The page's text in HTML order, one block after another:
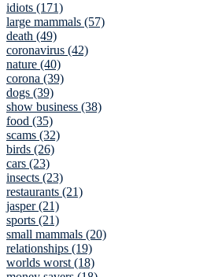
idiots (171)
large mammals (57)
death (49)
coronavirus (42)
nature (40)
corona (39)
dogs (39)
show business (38)
food (35)
scams (32)
birds (26)
cars (23)
insects (23)
restaurants (21)
jasper (21)
sports (21)
small mammals (20)
relationships (19)
worlds worst (18)